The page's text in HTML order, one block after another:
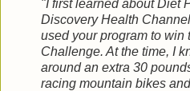
"I first learned about Diet
Discovery Health
used your program to win
Challenge. At the time, I
around an extra 30
racing mountain bikes